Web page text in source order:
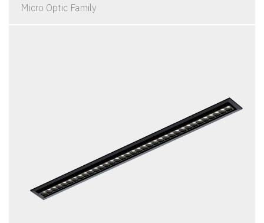
Micro Optic Family